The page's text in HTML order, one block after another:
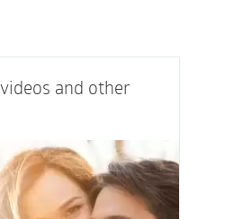
and other